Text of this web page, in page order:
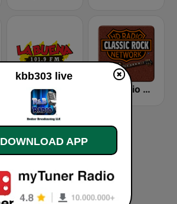
HD Radio - Classic Rock
kbb303 live
DOWNLOAD APP